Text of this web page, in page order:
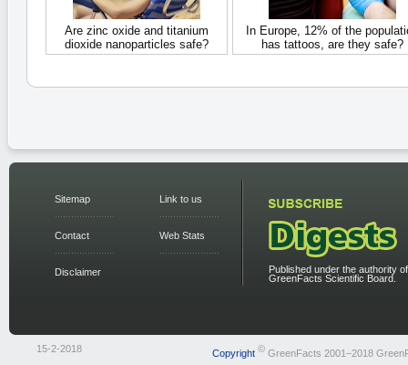
Are zinc oxide and titanium
dioxide nanoparticles safe?
In Europe, 12% of the
has tattoos, are they safe?
Sitemap
Contact
Disclaimer
Link to us
Web Stats
Published under the authority
GreenFacts Scientific Board.
15-2-2018 Copyright ©GreenFacts 2001–2018